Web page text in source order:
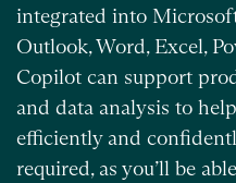
integrated into
Outlook, Word, Excel,
Copilot can support
and data analysis to
efficiently and
required, as you’ll be